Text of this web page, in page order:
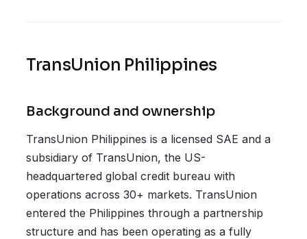
TransUnion Philippines
Background and ownership
TransUnion Philippines is a licensed SAE and a
subsidiary of TransUnion, the US-
headquartered global credit bureau with
operations across 30+ markets. TransUnion
entered the Philippines through a partnership
structure and has been operating as a fully